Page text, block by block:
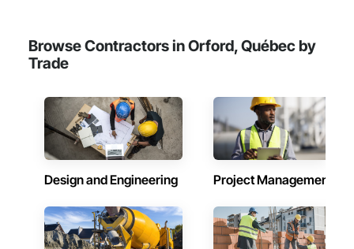
Browse Contractors in Orford, Québec by
Trade
Design and Engineering Project Management